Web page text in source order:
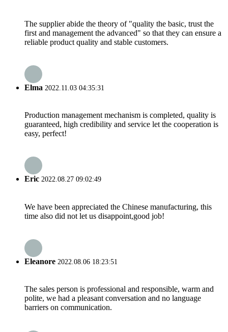
The supplier abide the theory of "quality the basic, trust the
first and management the advanced" so that they can ensure a
reliable product quality and stable customers.
Elma 2022.11.03 04:35:31
Production management mechanism is completed, quality is
guaranteed, high credibility and service let the cooperation is
easy, perfect!
Eric 2022.08.27 09:02:49
We have been appreciated the Chinese manufacturing, this
time also did not let us disappoint,good job!
Eleanore 2022.08.06 18:23:51
The sales person is professional and responsible, warm and
polite, we had a pleasant conversation and no language
barriers on communication.